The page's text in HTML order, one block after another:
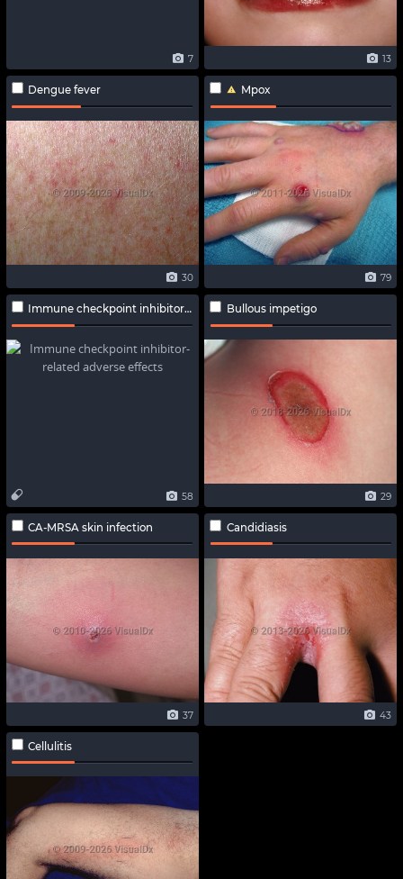
7 13
Dengue fever
30
Mpox
79
Immune checkpoint inhibitor-related adverse effects
58
Bullous impetigo
29
CA-MRSA skin infection
37
Candidiasis
43
Cellulitis